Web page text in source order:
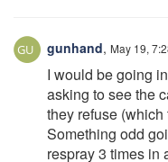
gunhand, May 19,
I would be going
asking to see the
they refuse
Something odd
respray 3 times in